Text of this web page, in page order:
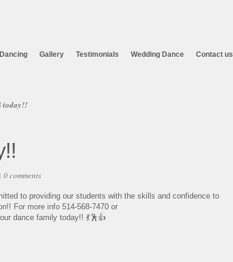
Gallery Testimonials Wedding Dance Contact us
today!!
| 0 comments
to providing our students with the skills and confidence to
For more info 514-568-7470 or
dance family today!! 💃🕺👍